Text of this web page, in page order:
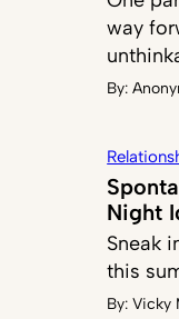
way
By:
Night
Sneak
this
By:Vicky